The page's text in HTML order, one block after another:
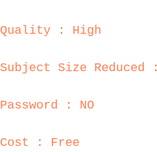
Quality : High
Subject Size Reduced
Password : NO
Cost : Free